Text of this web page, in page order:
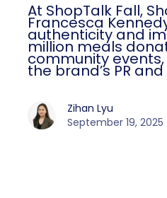
At ShopTalk Fall,
Francesca
authenticity and
million meals
community
the brand’s PR
Zihan Lyu
September 19, 2025